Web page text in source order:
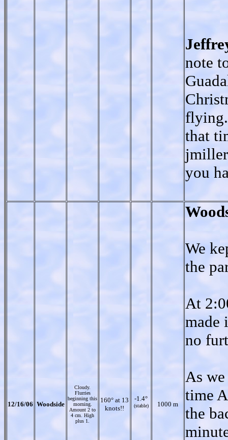
note
that
you
12/16/06 Woodside
Cloudy.
Flurries
beginning this
morning.
Amount 2 to
4 cm. High
plus 1.
160° at 13
knots!!
-1.4°
(stable) 1000 m
We
the
At
made
no
As
time
the